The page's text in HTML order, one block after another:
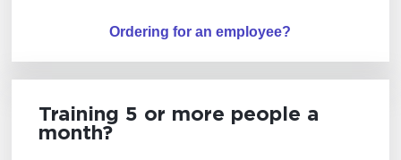
Ordering for an employee?
Training 5 or more people a
month?